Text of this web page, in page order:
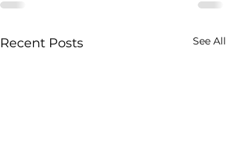
Recent Posts See All